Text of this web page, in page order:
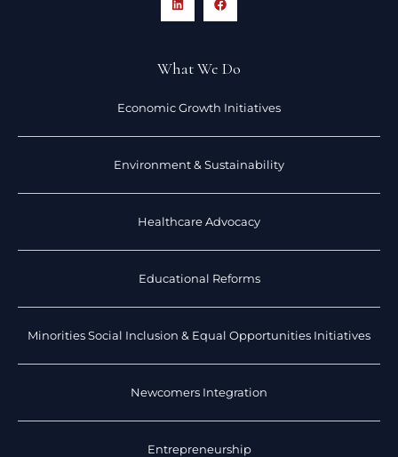
What We Do
Economic Growth Initiatives
Environment & Sustainability
Healthcare Advocacy
Educational Reforms
Minorities Social Inclusion & Equal Opportunities Initiatives
Newcomers Integration
Entrepreneurship